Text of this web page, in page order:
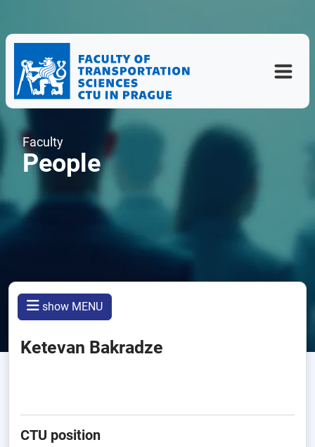
Faculty
People
show MENU
Ketevan Bakradze
CTU position